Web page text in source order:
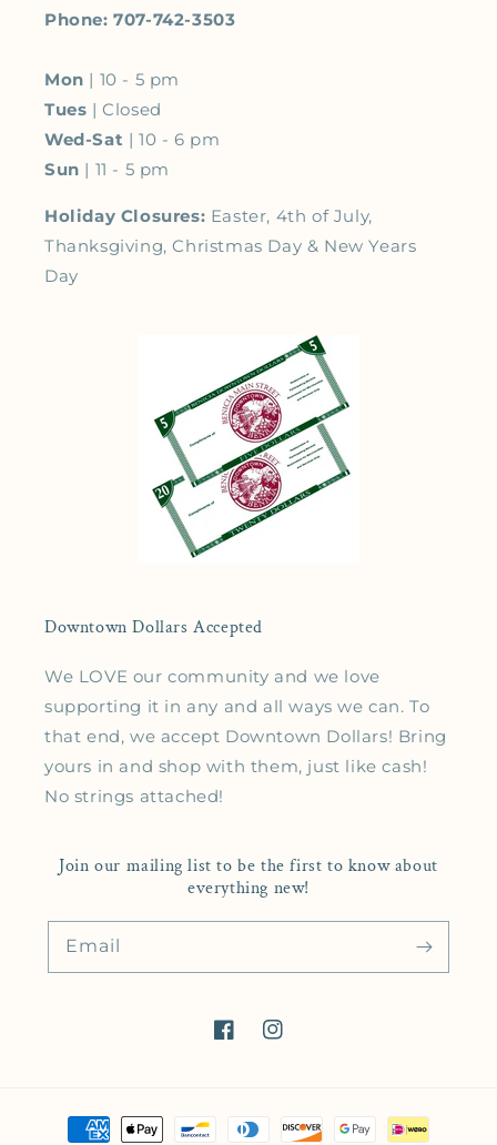
Phone: 707-742-3503
Mon | 10 - 5 pm
Tues | Closed
Wed-Sat | 10 - 6 pm
Sun | 11 - 5 pm
Holiday Closures: Easter, 4th of July,
Thanksgiving, Christmas Day & New Years
Day
Downtown Dollars Accepted
We LOVE our community and we love
supporting it in any and all ways we can. To
that end, we accept Downtown Dollars! Bring
yours in and shop with them, just like cash!
No strings attached!
Join our mailing list to be the first to know about
everything new!
Email
FacebookInstagram
Payment methods